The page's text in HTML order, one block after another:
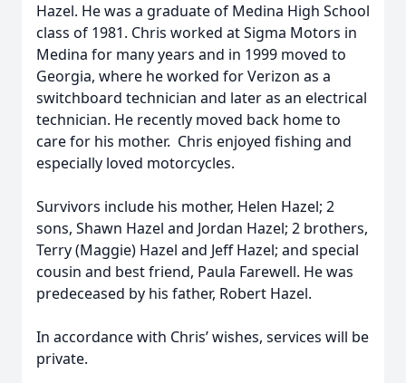
Hazel. He was a graduate of Medina High School
class of 1981. Chris worked at Sigma Motors in
Medina for many years and in 1999 moved to
Georgia, where he worked for Verizon as a
switchboard technician and later as an electrical
technician. He recently moved back home to
care for his mother. Chris enjoyed fishing and
especially loved motorcycles.
Survivors include his mother, Helen Hazel; 2
sons, Shawn Hazel and Jordan Hazel; 2 brothers,
Terry (Maggie) Hazel and Jeff Hazel; and special
cousin and best friend, Paula Farewell. He was
predeceased by his father, Robert Hazel.
In accordance with Chris’ wishes, services will be
private.